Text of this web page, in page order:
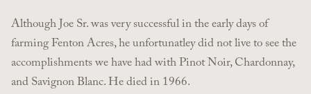
Although Joe Sr. was very successful in the early days of
farming Fenton Acres, he unfortunatley did not live to see the
accomplishments we have had with Pinot Noir, Chardonnay,
and Savignon Blanc. He died in 1966.